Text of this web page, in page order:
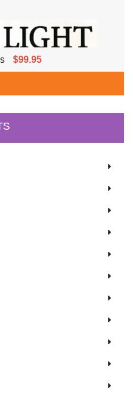
$99.95